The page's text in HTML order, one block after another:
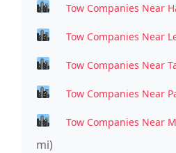
Tow Companies Near
Tow Companies Near
Tow Companies Near
Tow Companies Near
Tow Companies Near
mi)